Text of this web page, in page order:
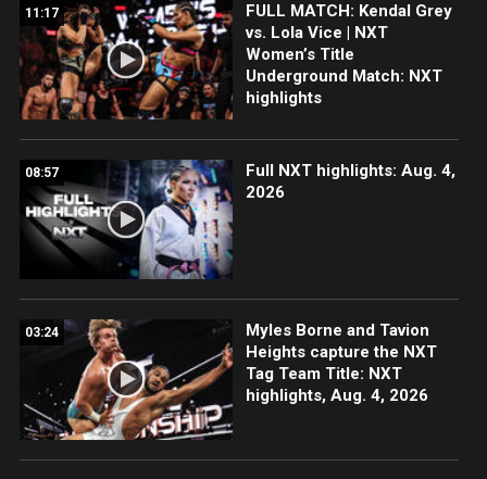
11:17
FULL MATCH: Kendal Grey
vs. Lola Vice | NXT
Women’s Title
Underground Match: NXT
highlights
08:57
Full NXT highlights: Aug. 4,
2026
03:24
Myles Borne and Tavion
Heights capture the NXT
Tag Team Title: NXT
highlights, Aug. 4, 2026